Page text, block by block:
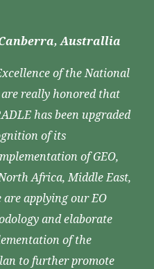
Canberra, Australlia
of the National
really honored that
has been upgraded
of its
of GEO,
Africa, Middle East,
are applying our EO
and elaborate
of the
to further promote